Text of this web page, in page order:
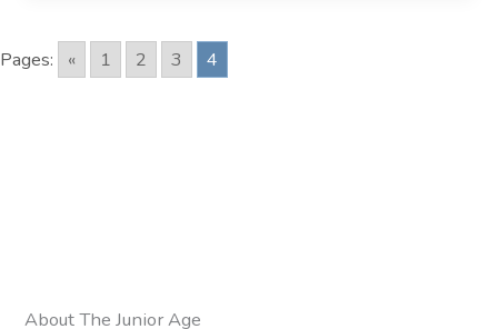
Pages: « 1 2 3 4
About The Junior Age